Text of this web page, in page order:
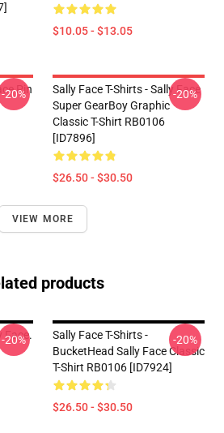
$10.05 - $13.05
Pin
-20%
Sally Face T-Shirts - Sally Face
Super GearBoy Graphic
Classic T-Shirt RB0106
[ID7896]
$26.50 - $30.50
-20%
VIEW MORE
products
Face.
-20%
Sally Face T-Shirts -
BucketHead Sally Face Classic
T-Shirt RB0106 [ID7924]
$26.50 - $30.50
-20%